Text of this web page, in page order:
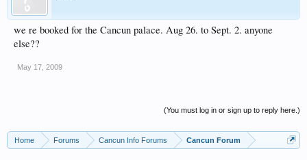
we re booked for the Cancun palace. Aug 26. to Sept. 2. anyone
else??
May 17, 2009
(You must log in or sign up to reply here.)
Home Forums Cancun Info Forums Cancun Forum